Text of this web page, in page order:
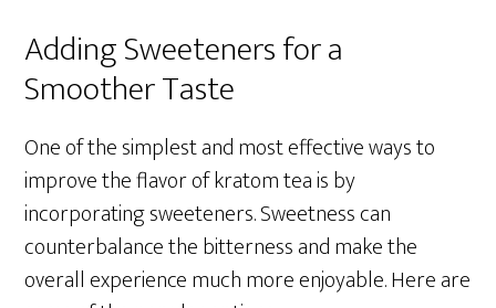
Adding Sweeteners for a
Smoother Taste
One of the simplest and most effective ways to
improve the flavor of kratom tea is by
incorporating sweeteners. Sweetness can
counterbalance the bitterness and make the
overall experience much more enjoyable. Here are